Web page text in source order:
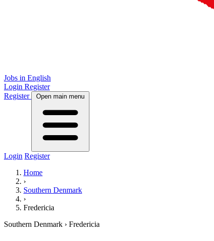
Jobs in English
Login Register
Register
Open main menu
Login Register
Home
›
Southern Denmark
›
Fredericia
Southern Denmark › Fredericia